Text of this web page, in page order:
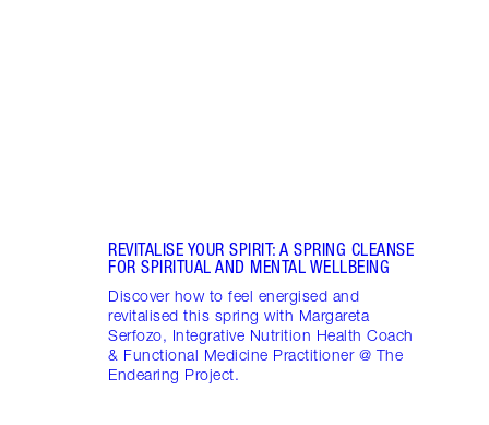
REVITALISE YOUR SPIRIT: A SPRING CLEANSE
FOR SPIRITUAL AND MENTAL WELLBEING
Discover how to feel energised and
revitalised this spring with Margareta
Serfozo, Integrative Nutrition Health Coach
& Functional Medicine Practitioner @ The
Endearing Project.